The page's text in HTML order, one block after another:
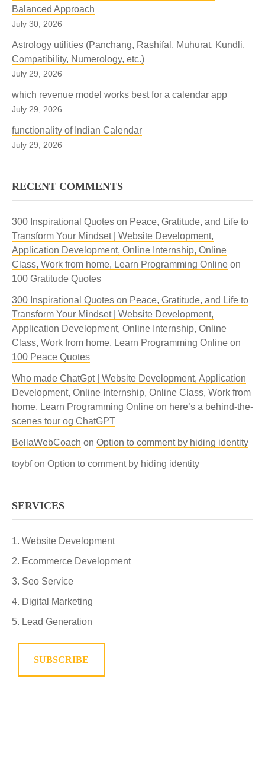
Balanced Approach
July 30, 2026
Astrology utilities (Panchang, Rashifal, Muhurat, Kundli,
Compatibility, Numerology, etc.)
July 29, 2026
which revenue model works best for a calendar app
July 29, 2026
functionality of Indian Calendar
July 29, 2026
RECENT COMMENTS
300 Inspirational Quotes on Peace, Gratitude, and Life to
Transform Your Mindset | Website Development,
Application Development, Online Internship, Online
Class, Work from home, Learn Programming Online on
100 Gratitude Quotes
300 Inspirational Quotes on Peace, Gratitude, and Life to
Transform Your Mindset | Website Development,
Application Development, Online Internship, Online
Class, Work from home, Learn Programming Online on
100 Peace Quotes
Who made ChatGpt | Website Development, Application
Development, Online Internship, Online Class, Work from
home, Learn Programming Online on here’s a behind-the-
scenes tour og ChatGPT
BellaWebCoach on Option to comment by hiding identity
toybfon Option to comment by hiding identity
SERVICES
Website Development
Ecommerce Development
Seo Service
Digital Marketing
Lead Generation
SUBSCRIBE